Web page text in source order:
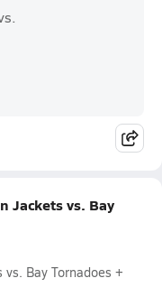
Jackets vs. Bay
Bay Tornadoes +